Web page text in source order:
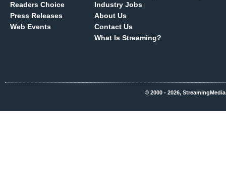
Readers Choice
Press Releases
Web Events
Industry Jobs
About Us
Contact Us
What Is Streaming?
© 2000 - 2026,